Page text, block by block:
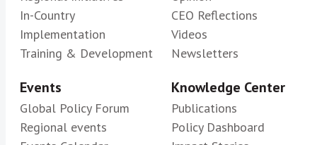
In-Country
Implementation
Training & Development
CEO Reflections
Videos
Newsletters
Events
Global Policy Forum
Regional events
Knowledge Center
Publications
Policy Dashboard